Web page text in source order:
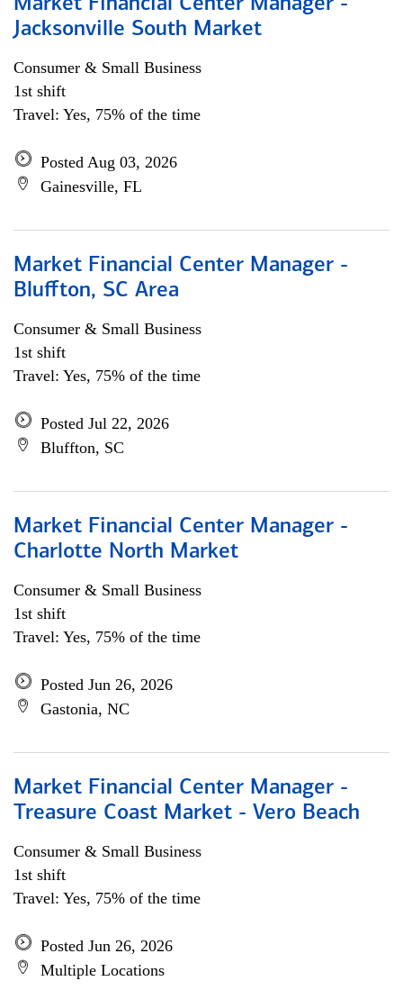
Market Financial Center Manager -
Jacksonville South Market
Consumer & Small Business
1st shift
Travel: Yes, 75% of the time
Posted Aug 03, 2026
Gainesville, FL
Market Financial Center Manager -
Bluffton, SC Area
Consumer & Small Business
1st shift
Travel: Yes, 75% of the time
Posted Jul 22, 2026
Bluffton, SC
Market Financial Center Manager -
Charlotte North Market
Consumer & Small Business
1st shift
Travel: Yes, 75% of the time
Posted Jun 26, 2026
Gastonia, NC
Market Financial Center Manager -
Treasure Coast Market - Vero Beach
Consumer & Small Business
1st shift
Travel: Yes, 75% of the time
Posted Jun 26, 2026
Multiple Locations